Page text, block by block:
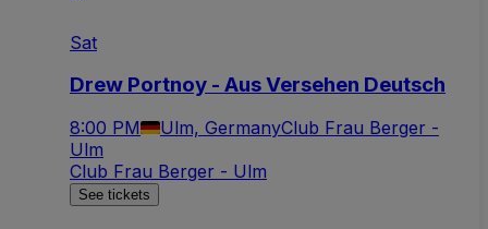
Sat
Drew Portnoy - Aus Versehen Deutsch
8:00 PM Ulm, GermanyClub Frau Berger -
Ulm
Club Frau Berger - Ulm
See tickets